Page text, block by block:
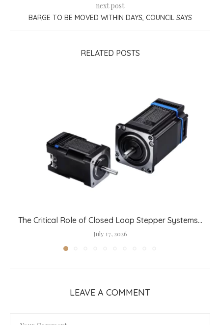
next post
BARGE TO BE MOVED WITHIN DAYS, COUNCIL SAYS
RELATED POSTS
The Critical Role of Closed Loop Stepper Systems...
July 17, 2026
LEAVE A COMMENT